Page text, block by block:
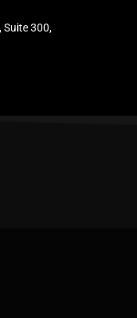
Suite 300,